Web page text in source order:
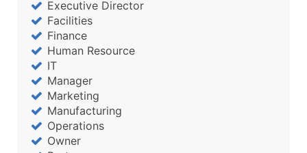
Executive Director
Facilities
Finance
Human Resource
IT
Manager
Marketing
Manufacturing
Operations
Owner